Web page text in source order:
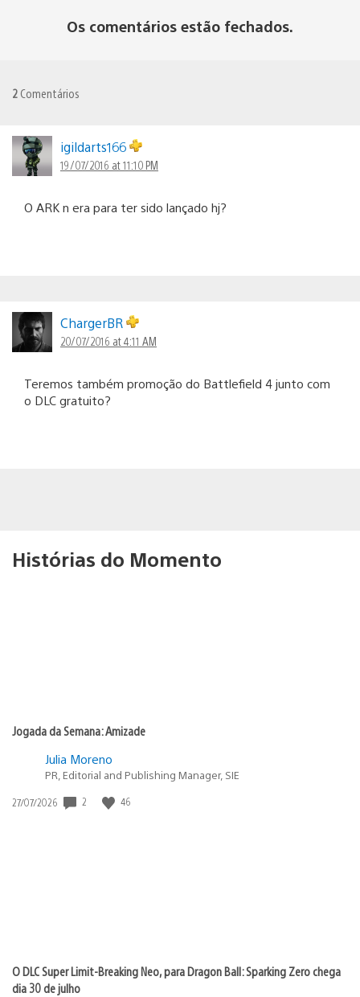
Os comentários estão fechados.
2 Comentários
igildarts166
19/07/2016 at 11:10 PM
O ARK n era para ter sido lançado hj?
ChargerBR
20/07/2016 at 4:11 AM
Teremos também promoção do Battlefield 4 junto com
o DLC gratuito?
Histórias do Momento
Jogada da Semana: Amizade
Julia Moreno
PR, Editorial and Publishing Manager, SIE
Data
27/07/2026 2 46
O DLC Super Limit-Breaking Neo, para Dragon Ball: Sparking Zero chega
dia 30 de julho